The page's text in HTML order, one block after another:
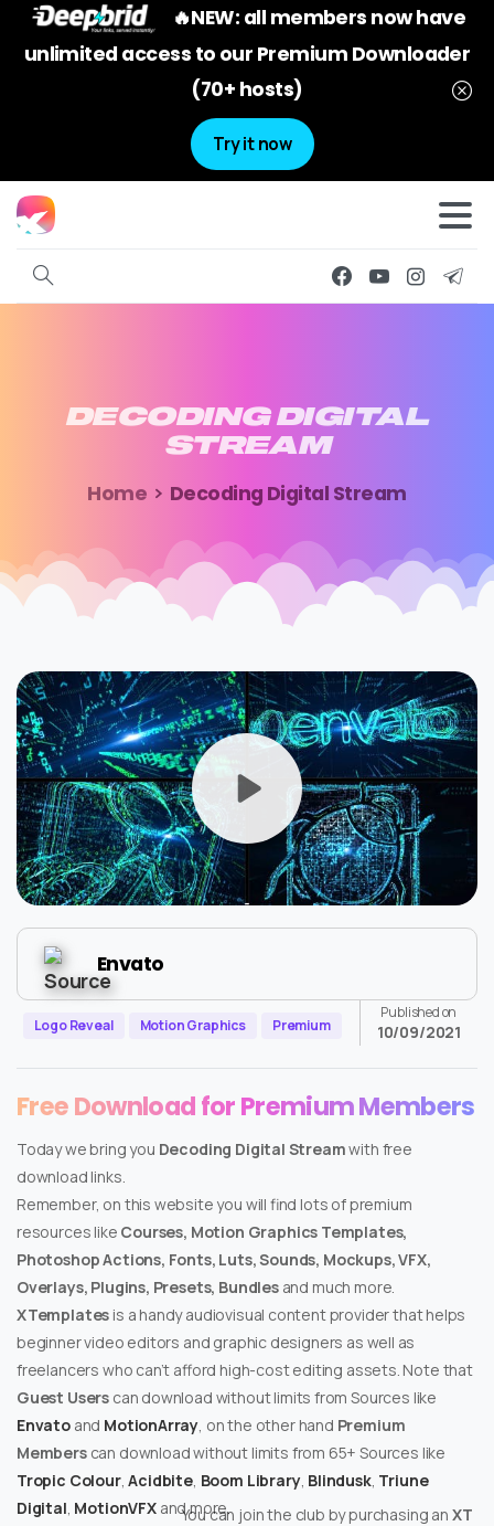
🔥NEW: all members now have
unlimited access to our Premium Downloader
(70+ hosts)
Try it now
DECODING DIGITAL
STREAM
Home Decoding Digital Stream
Envato
Logo Reveal Motion Graphics Premium
Published on
10/09/2021
Free Download for Premium Members
Today we bring you Decoding Digital Streamwith free
download links.
Remember, on this website you will find lots of premium
resources like Courses, Motion Graphics Templates,
Photoshop Actions, Fonts, Luts, Sounds, Mockups, VFX,
Overlays, Plugins, Presets, Bundlesand much more.
XTemplates is a handy audiovisual content provider that helps
beginner video editors and graphic designers as well as
freelancers who can’t afford high-cost editing assets. Note that
Guest Users can download without limits from Sources like
Envatoand MotionArray, on the other hand Premium
Memberscan download without limits from 65+ Sources like
Tropic Colour,Acidbite, Boom Library, Blindusk, Triune
Digital, MotionVFXand more.
You can join the club by purchasing an XT